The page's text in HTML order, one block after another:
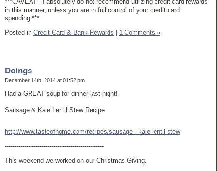
***CAVEAT - I absolutely do not recommend utilizing credit card rewards
in this manner, unless you are in full control of your credit card
spending.***
Posted in Credit Card & Bank Rewards 1 Comments »
Doings
December 14th, 2014 at 01:52 pm
Had a GREAT soup for dinner last night!
Sausage & Kale Lentil Stew Recipe
http://www.tasteofhome.com/recipes/sausage---kale-lentil-stew
---------------------------------------------------
This weekend we worked on our Christmas Giving.